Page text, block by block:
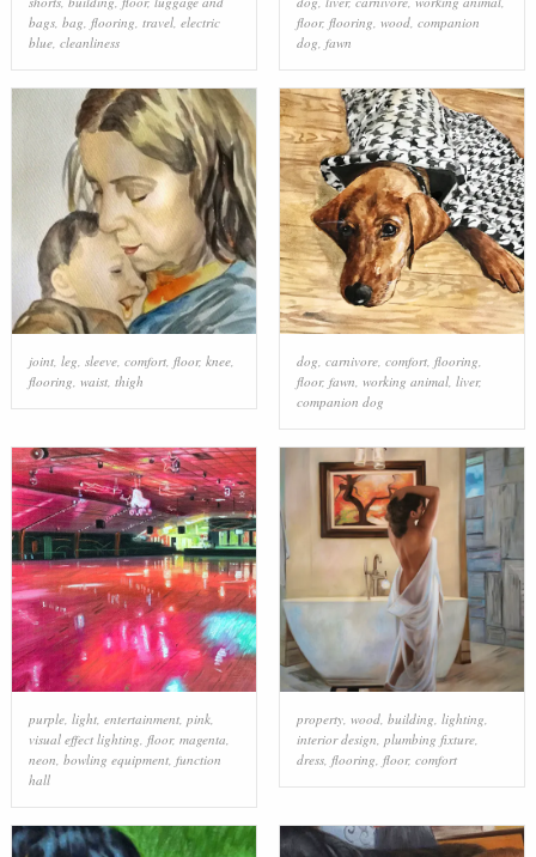
bags, bag, flooring, travel, electric
blue, cleanliness
floor, flooring, wood, companion
dog, fawn
joint, leg sleeve, comfort, floor, knee,
flooring waist, thigh
dog carnivore, comfort, flooring
floor, fawn working animal, liver,
companion dog
purple, light, entertainment, pink,
visual effect lighting, floor, magenta,
neon, bowling equipment, function
hall
property, wood, building, lighting,
interior design, plumbing fixture,
dress, flooring, floor, comfort